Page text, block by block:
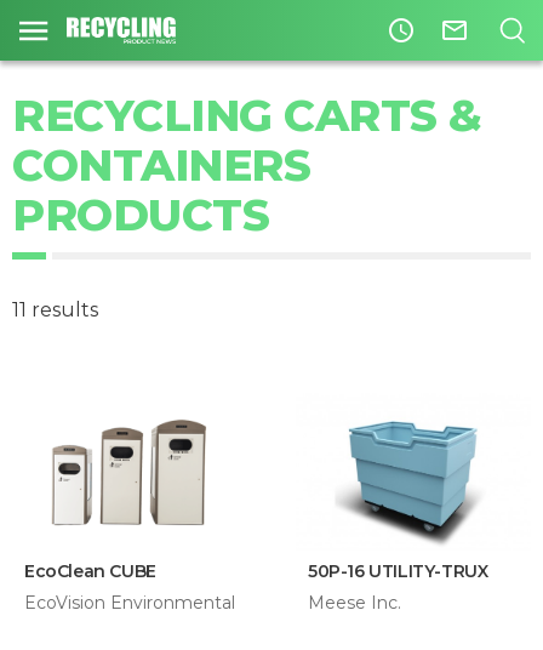
access_time mail_outline
RECYCLING CARTS &
CONTAINERS
PRODUCTS
11 results
EcoClean CUBE
EcoVision Environmental
50P-16 UTILITY-TRUX
Meese Inc.